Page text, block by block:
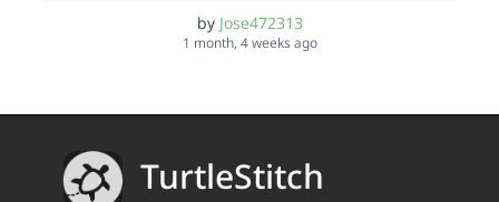
by Jose472313
1 month, 4 weeks ago
TurtleStitch